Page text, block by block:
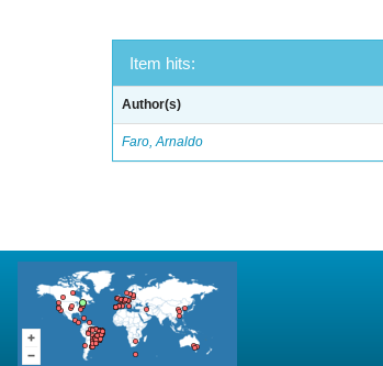
Item hits:
Author(s)
Faro, Arnaldo